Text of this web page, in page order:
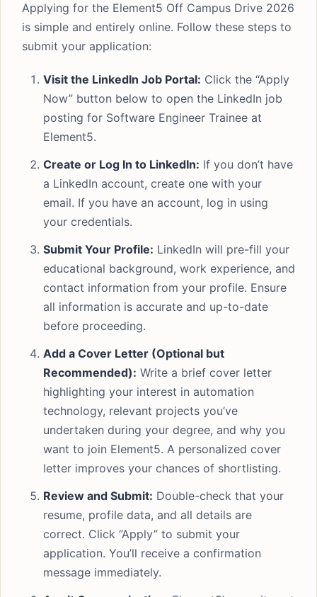
Applying for the Element5 Off Campus Drive 2026
is simple and entirely online. Follow these steps to
submit your application:
Visit the LinkedIn Job Portal: Click the “Apply
Now” button below to open the LinkedIn job
posting for Software Engineer Trainee at
Element5.
Create or Log In to LinkedIn: If you don’t have
a LinkedIn account, create one with your
email. If you have an account, log in using
your credentials.
Submit Your Profile: LinkedIn will pre-fill your
educational background, work experience, and
contact information from your profile. Ensure
all information is accurate and up-to-date
before proceeding.
Add a Cover Letter (Optional but
Recommended): Write a brief cover letter
highlighting your interest in automation
technology, relevant projects you’ve
undertaken during your degree, and why you
want to join Element5. A personalized cover
letter improves your chances of shortlisting.
Review and Submit: Double-check that your
resume, profile data, and all details are
correct. Click “Apply” to submit your
application. You’ll receive a confirmation
message immediately.